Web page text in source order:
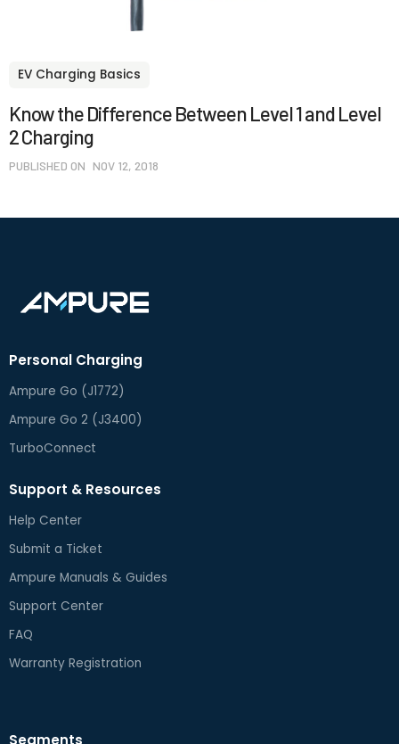
EV Charging Basics
Know the Difference Between Level 1 and Level
2 Charging
PUBLISHED ON NOV 12, 2018
Personal Charging
Ampure Go (J1772)
Ampure Go 2 (J3400)
TurboConnect
Support & Resources
Help Center
Submit a Ticket
Ampure Manuals & Guides
Support Center
FAQ
Warranty Registration
Segments